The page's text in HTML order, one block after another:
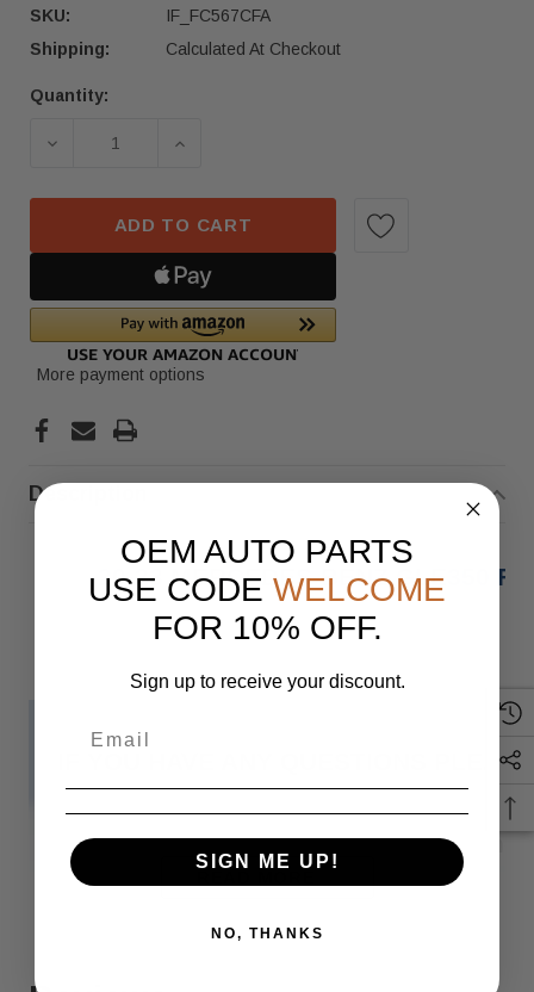
SKU:
IF_FC567CFA
Shipping:
Calculated At Checkout
Current
Quantity:
DECREASE QUANTITY OF 20-25 MERCEDES GLE
INCREASE QUANTITY OF 20-25
ADD TO CART
More payment options
Description
20-23 MERCEDES-BENZ GLE350
IF YOU HAVE ANY QUESTIONS
OEM AUTO PARTS
USE CODE WELCOME
FOR 10% OFF.
Sign up to receive your discount.
SIGN ME UP!
NO, THANKS